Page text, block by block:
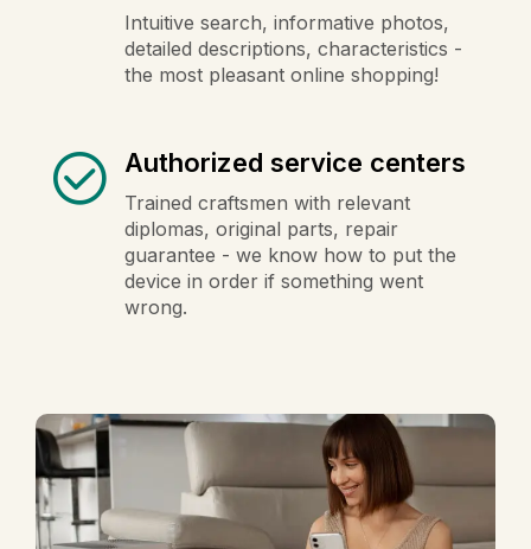
Intuitive search, informative photos,
detailed descriptions, characteristics -
the most pleasant online shopping!
Authorized service centers
Trained craftsmen with relevant
diplomas, original parts, repair
guarantee - we know how to put the
device in order if something went
wrong.